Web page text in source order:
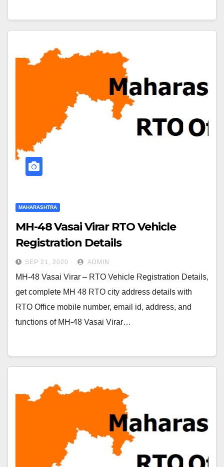
MAHARASHTRA
MH-48 Vasai Virar RTO Vehicle
Registration Details
SEP 21, 2020 ADMIN
MH-48 Vasai Virar – RTO Vehicle Registration Details,
get complete MH 48 RTO city address details with
RTO Office mobile number, email id, address, and
functions of MH-48 Vasai Virar…